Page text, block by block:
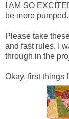
I AM SO
be more pumped.
Please take
and fast rules. I
through in the
Okay, first things